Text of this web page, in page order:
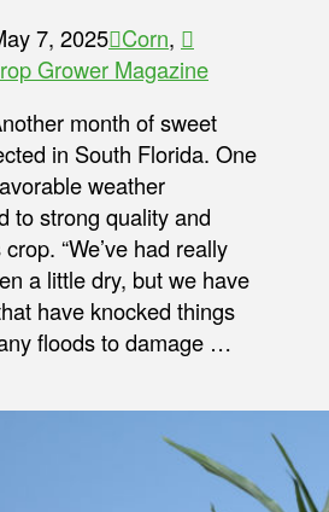
7, 2025 Corn,
Grower Magazine
month of sweet
in South Florida. One
weather
to strong quality and
“We’ve had really
a little dry, but we have
have knocked things
floods to damage …